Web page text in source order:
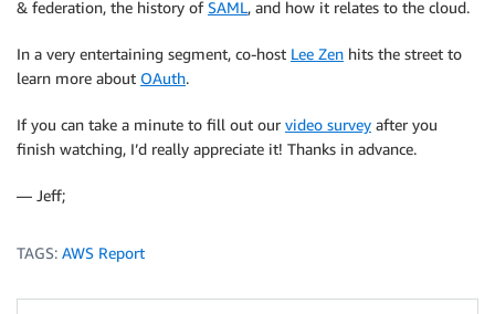
& federation, the history ofSAML, and how it relates to the cloud.
In a very entertaining segment, co-host Lee Zen hits the street to
learn more about OAuth.
If you can take a minute to fill out our video survey after you
finish watching, I’d really appreciate it! Thanks in advance.
— Jeff;
TAGS: AWS Report